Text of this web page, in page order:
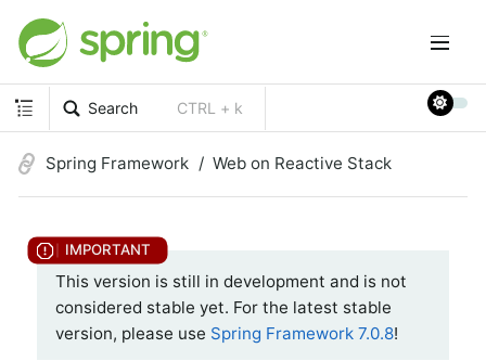
Search CTRL + k
Spring Framework Web on Reactive Stack
This version is still in development and is not
considered stable yet. For the latest stable
version, please use Spring Framework 7.0.8!